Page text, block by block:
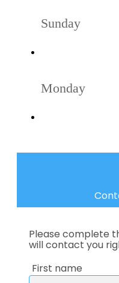
Sunday
Monday